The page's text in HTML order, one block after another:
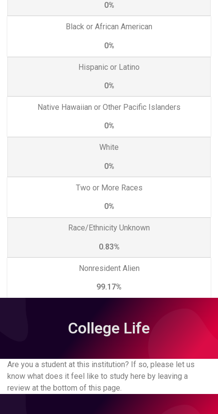
0%
Black or African American
0%
Hispanic or Latino
0%
Native Hawaiian or Other Pacific Islanders
0%
White
0%
Two or More Races
0%
Race/Ethnicity Unknown
0.83%
Nonresident Alien
99.17%
College Life
Are you a student at this institution? If so, please let us
know what does it feel like to study here by leaving a
review at the bottom of this page.